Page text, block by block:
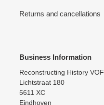
Returns and cancellations
Business Information
Reconstructing History VOF
Lichtstraat 180
5611 XC
Eindhoven